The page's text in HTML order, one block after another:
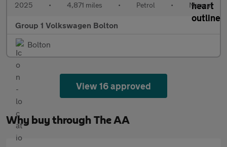
2025 • 4,871 miles • Petrol • Manual
Group 1 Volkswagen Bolton
Bolton
View 16 approved
Why buy through The AA